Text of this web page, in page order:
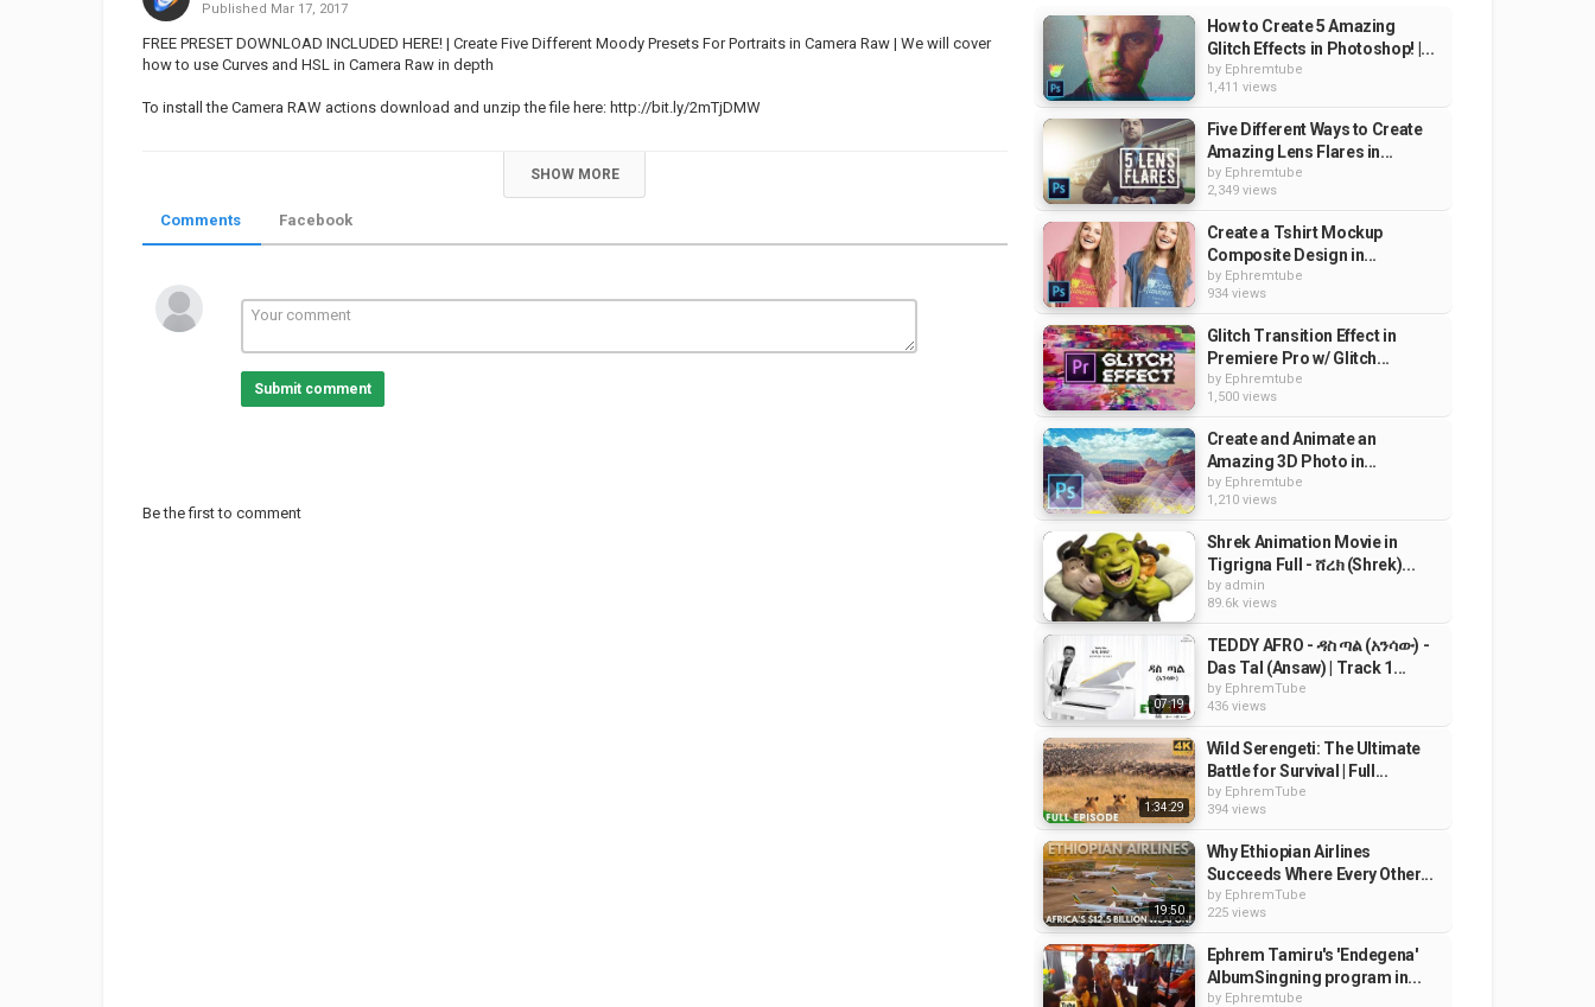
Published Mar 17, 2017
FREE PRESET DOWNLOAD INCLUDED HERE! | Create Five Different Moody Presets For Portraits in Camera Raw | We will cover
how to use Curves and HSL in Camera Raw in depth
To install the Camera RAW actions download and unzip the file here: http://bit.ly/2mTjDMW
SHOW MORE
Comments Facebook
Submit comment
Be the first to comment
How to Create 5 Amazing
Glitch Effects in Photoshop! |...
by Ephremtube
1,411 views
Five Different Ways to Create
Amazing Lens Flares in...
by Ephremtube
2,349 views
Create a Tshirt Mockup
Composite Design in...
by Ephremtube
934 views
Glitch Transition Effect in
Premiere Pro w/ Glitch...
by Ephremtube
1,500 views
Create and Animate an
Amazing 3D Photo in...
by Ephremtube
1,210 views
Shrek Animation Movie in
Tigrigna Full - ሸረክ (Shrek)...
by admin
89.6k views
07:19
TEDDY AFRO - ዳስ ጣል (አንሳው) -
Das Tal (Ansaw) | Track 1...
by EphremTube
436 views
1:34:29
Wild Serengeti: The Ultimate
Battle for Survival | Full...
by EphremTube
394 views
19:50
Why Ethiopian Airlines
Succeeds Where Every Other...
by EphremTube
225 views
Ephrem Tamiru's 'Endegena'
AlbumSingning program in...
by Ephremtube